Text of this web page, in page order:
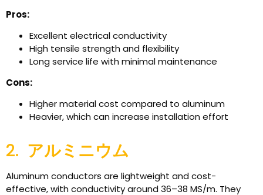
Pros:
Excellent electrical conductivity
High tensile strength and flexibility
Long service life with minimal maintenance
Cons:
Higher material cost compared to aluminum
Heavier, which can increase installation effort
2. アルミニウム
Aluminum conductors are lightweight and cost-
effective, with conductivity around 36–38 MS/m. They